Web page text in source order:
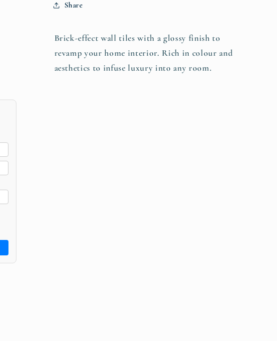
Share
Brick-effect wall tiles with a glossy finish to
revamp your home interior. Rich in colour and
aesthetics to infuse luxury into any room.